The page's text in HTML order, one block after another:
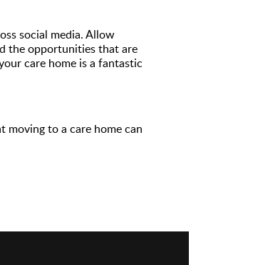
social media. Allow
the opportunities that are
care home is a fantastic
to a care home can